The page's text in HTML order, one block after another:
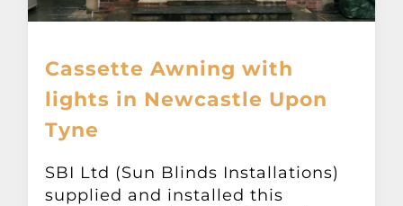
Cassette Awning with
lights in Newcastle Upon
Tyne
SBI Ltd (Sun Blinds Installations)
supplied and installed this